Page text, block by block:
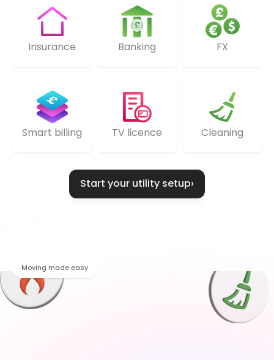
Insurance Banking FX
Smart billing TV licence Cleaning
Start your utility setup›
Moving made easy